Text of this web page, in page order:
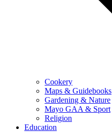
Cookery
Maps & Guidebooks
Gardening & Nature
Mayo GAA & Sport
Religion
Education